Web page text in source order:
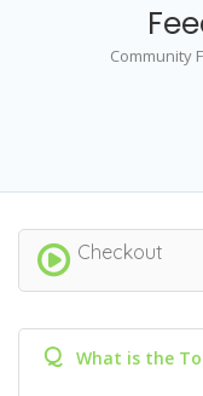
Community
Checkout
Q What is the